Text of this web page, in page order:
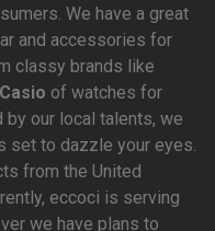
We have a great
and accessories for
classy brands like
of watches for
our local talents, we
set to dazzle your eyes.
from the United
eccoci is serving
we have plans to